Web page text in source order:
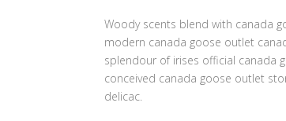
Woody scents blend with canada
modern canada goose outlet
splendour of irises official canada
conceived canada goose outlet
delicac.